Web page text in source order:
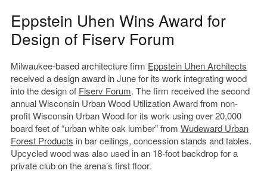
Eppstein Uhen Wins Award for
Design of Fiserv Forum
Milwaukee-based architecture firm Eppstein Uhen Architects
received a design award in June for its work integrating wood
into the design of Fiserv Forum. The firm received the second
annual Wisconsin Urban Wood Utilization Award from non-
profit Wisconsin Urban Wood for its work using over 20,000
board feet of “urban white oak lumber” from Wudeward Urban
Forest Products in bar ceilings, concession stands and tables.
Upcycled wood was also used in an 18-foot backdrop for a
private club on the arena’s first floor.